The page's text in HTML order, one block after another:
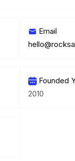
Email
Founded
2010